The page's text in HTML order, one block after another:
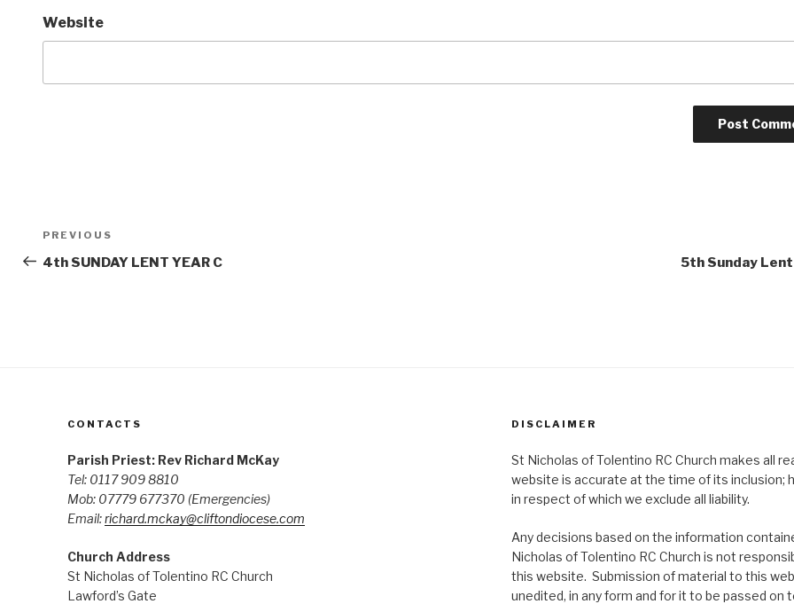
Website
Post
navigation
Previous
Post
PREVIOUS
4th SUNDAY LENT YEAR C 5th Sunday Lent
CONTACTS
Parish Priest: Rev Richard McKay
Tel: 0117 909 8810
Mob: 07779 677370 (Emergencies)
Email:richard.mckay@cliftondiocese.com
Church Address
St Nicholas of Tolentino RC Church
Lawford’s Gate
DISCLAIMER
St Nicholas of Tolentino RC Church makes all
website is accurate at the time of its inclusion;
in respect of which we exclude all liability.
Any decisions based on the information
Nicholas of Tolentino RC Church is not
this website. Submission of material to this
unedited, in any form and for it to be passed on